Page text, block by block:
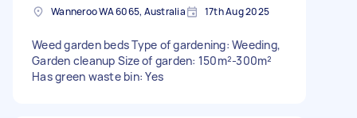
Wanneroo WA 6065, Australia 17th Aug 2025
Weed garden beds Type of gardening: Weeding,
Garden cleanup Size of garden: 150m²-300m²
Has green waste bin: Yes